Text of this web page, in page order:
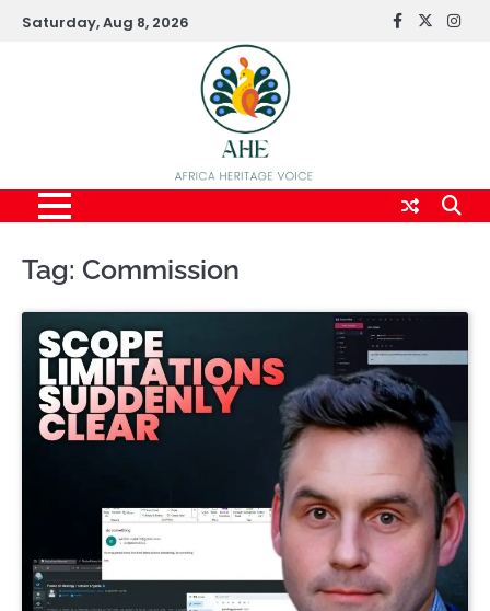
SkipSaturday, Aug 8, 2026 FaceBook
x
Tag: Commission